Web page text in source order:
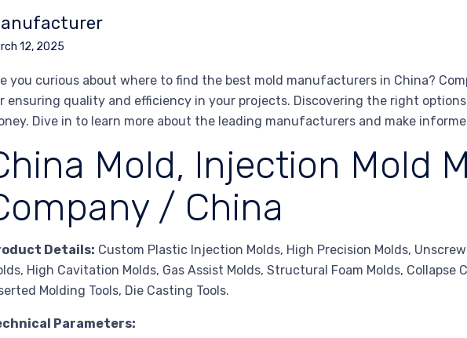
12, 2025
you curious about where to find the best mold manufacturers in China?
ensuring quality and efficiency in your projects. Discovering the right
Dive in to learn more about the leading manufacturers and make
Mold, Injection Mold
/ China
Details: Custom Plastic Injection Molds, High Precision Molds,
High Cavitation Molds, Gas Assist Molds, Structural Foam Molds, Collapse
Molding Tools, Die Casting Tools.
Parameters: